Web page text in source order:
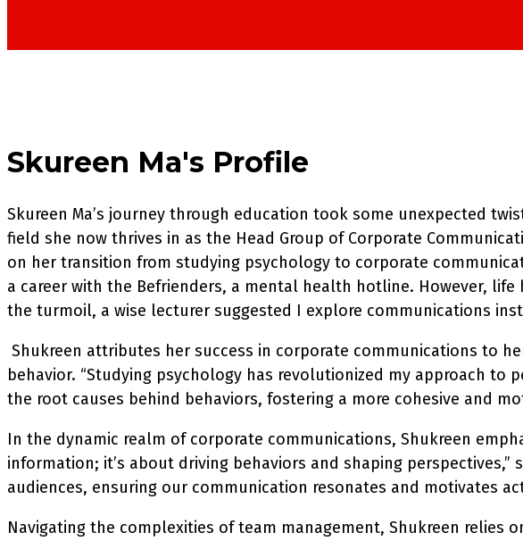
Skureen Ma's Profile
Skureen Ma’s journey through education took some unexpected
field she now thrives in as the Head Group of Corporate
on her transition from studying psychology to corporate
a career with the Befrienders, a mental health hotline. However,
the turmoil, a wise lecturer suggested I explore communications
Shukreen attributes her success in corporate communications to
behavior. “Studying psychology has revolutionized my approach
the root causes behind behaviors, fostering a more cohesive and
In the dynamic realm of corporate communications, Shukreen
information; it’s about driving behaviors and shaping
audiences, ensuring our communication resonates and motivates
Navigating the complexities of team management, Shukreen